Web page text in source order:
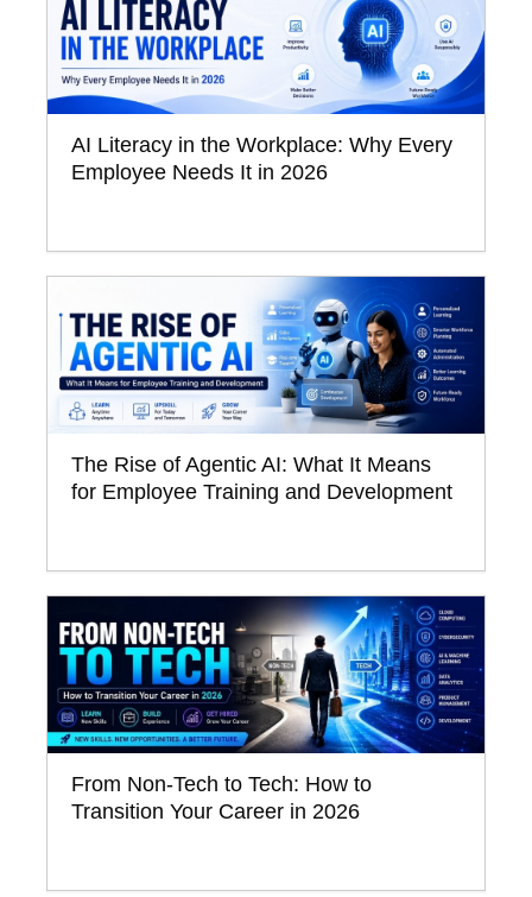
AI Literacy in the Workplace: Why Every
Employee Needs It in 2026
The Rise of Agentic AI: What It Means
for Employee Training and Development
From Non-Tech to Tech: How to
Transition Your Career in 2026